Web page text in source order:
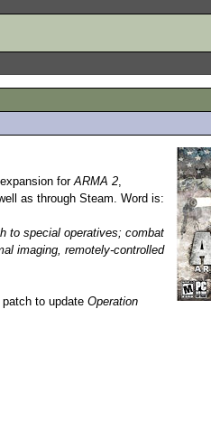
forARMA 2
as through Steam. Word is:
to special operatives; combat
imaging, remotely-controlled
patch to updateOperation